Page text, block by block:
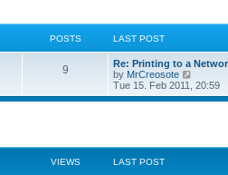
POSTS LAST POST
9
Re: Printing to a
by MrCreosote
e
l
Tue 15. Feb 2011, 20:59
VIEWS LAST POST